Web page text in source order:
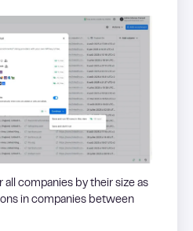
all companies by their size as
in companies between